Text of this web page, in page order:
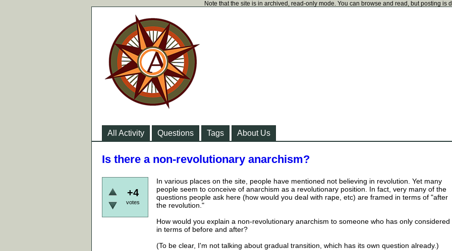
Note that the site is in archived, read-only mode. You can browse and read, but posting is
All Activity Questions Tags About Us
Is there a non-revolutionary anarchism?
+4
votes
In various places on the site, people have mentioned not believing in revolution. Yet many
people seem to conceive of anarchism as a revolutionary position. In fact, very many of the
questions people ask here (how would you deal with rape, etc) are framed in terms of "after
the revolution."
How would you explain a non-revolutionary anarchism to someone who has only considered
in terms of before and after?
(To be clear, I'm not talking about gradual transition, which has its own question already.)